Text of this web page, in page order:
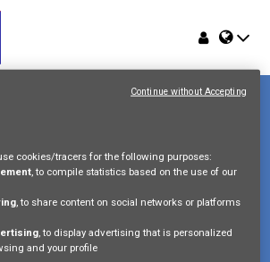
page
on Youtube
page
cookies/tracers for the following purposes:
, to compile statistics based on the use of our
, to share content on social networks or platforms
, to display advertising that is personalized
and your profile
Continue without Accepting